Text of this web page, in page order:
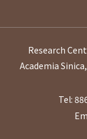
Research
Academia
Tel: